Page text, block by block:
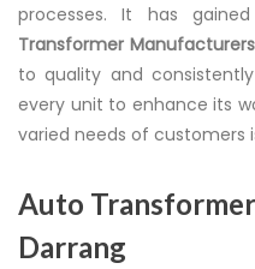
processes. It has
Transformer
to quality and
every unit to enhance its
varied needs of customers
Auto
Darrang